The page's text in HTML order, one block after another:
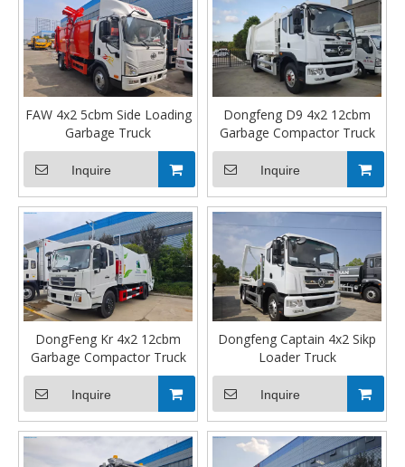
FAW 4x2 5cbm Side Loading
Garbage Truck
Inquire
Dongfeng D9 4x2 12cbm
Garbage Compactor Truck
Inquire
DongFeng Kr 4x2 12cbm
Garbage Compactor Truck
Inquire
Dongfeng Captain 4x2 Sikp
Loader Truck
Inquire